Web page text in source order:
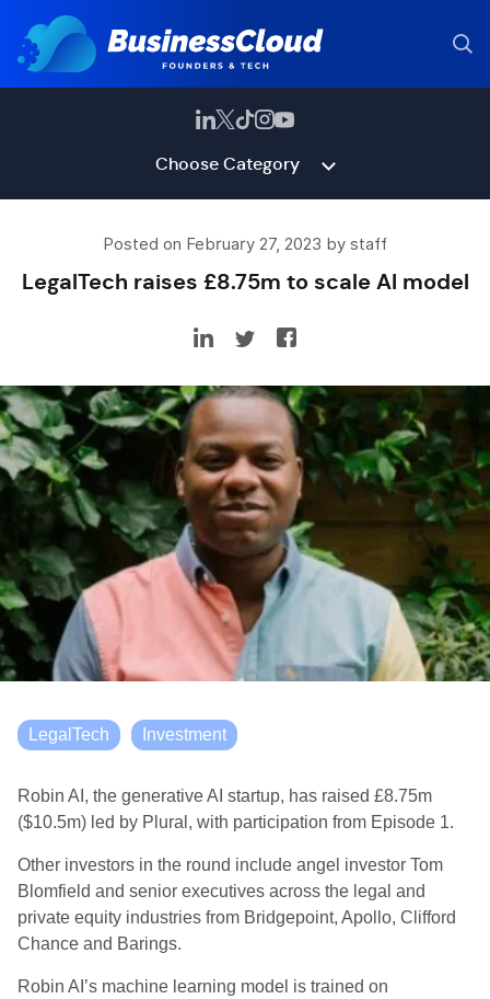
Choose Category
Posted on February 27, 2023 by staff
LegalTech raises £8.75m to scale AI model
LegalTech Investment
Robin AI, the generative AI startup, has raised £8.75m
($10.5m) led by Plural, with participation from Episode 1.
Other investors in the round include angel investor Tom
Blomfield and senior executives across the legal and
private equity industries from Bridgepoint, Apollo, Clifford
Chance and Barings.
Robin AI’s machine learning model is trained on